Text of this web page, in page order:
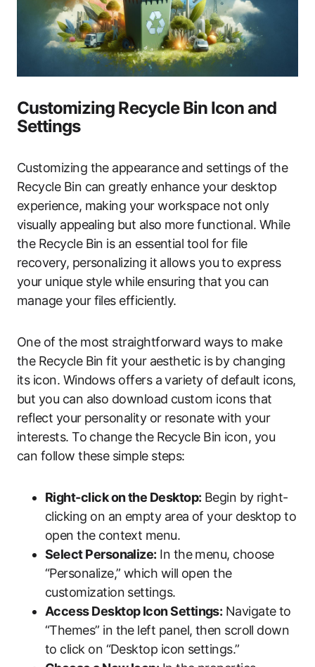
Customizing Recycle Bin Icon and
Settings
Customizing the appearance and settings of the
Recycle Bin can greatly enhance your desktop
experience, making your workspace not only
visually appealing but also more functional. While
the Recycle Bin is an essential tool for file
recovery, personalizing it allows you to express
your unique style while ensuring that you can
manage your files efficiently.
One of the most straightforward ways to make
the Recycle Bin fit your aesthetic is by changing
its icon. Windows offers a variety of default icons,
but you can also download custom icons that
reflect your personality or resonate with your
interests. To change the Recycle Bin icon, you
can follow these simple steps:
Right-click on the Desktop: Begin by right-
clicking on an empty area of your desktop to
open the context menu.
Select Personalize: In the menu, choose
“Personalize,” which will open the
customization settings.
Access Desktop Icon Settings: Navigate to
“Themes” in the left panel, then scroll down
to click on “Desktop icon settings.”